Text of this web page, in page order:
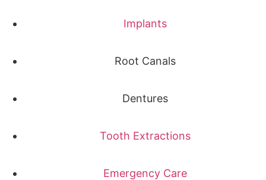
Implants
Root Canals
Dentures
Tooth Extractions
Emergency Care